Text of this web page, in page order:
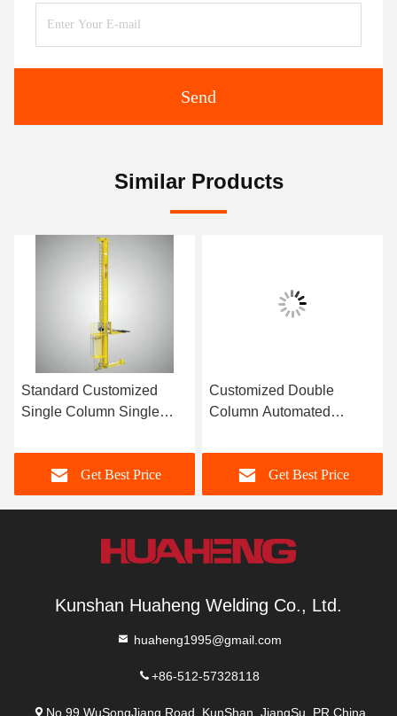
Send
Similar Products
Standard Customized
Single Column Single
Crane
Get Best Price
Customized Double
Column Automated
Stacker Crane
Get Best Price
Kunshan Huaheng Welding Co., Ltd.
huaheng1995@gmail.com
+86-512-57328118
No.99 WuSongJiang Road, KunShan, JiangSu, PR.China